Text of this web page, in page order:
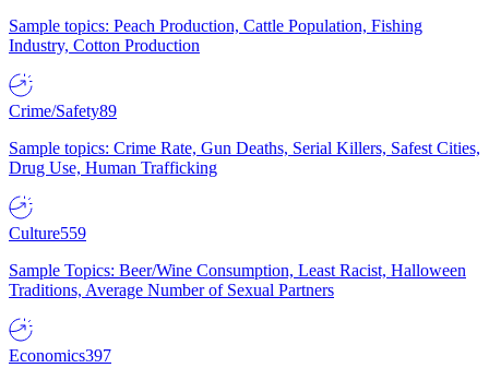
Sample topics: Peach Production, Cattle Population, Fishing
Industry, Cotton Production
Crime/Safety89
Sample topics: Crime Rate, Gun Deaths, Serial Killers, Safest Cities,
Drug Use, Human Trafficking
Culture559
Sample Topics: Beer/Wine Consumption, Least Racist, Halloween
Traditions, Average Number of Sexual Partners
Economics397